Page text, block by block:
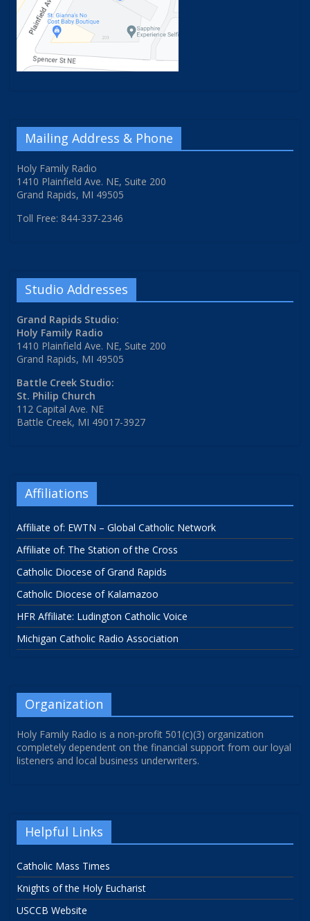
Mailing Address & Phone
Holy Family Radio
1410 Plainfield Ave. NE, Suite 200
Grand Rapids, MI 49505
Toll Free: 844-337-2346
Studio Addresses
Grand Rapids Studio:
Holy Family Radio
1410 Plainfield Ave. NE, Suite 200
Grand Rapids, MI 49505
Battle Creek Studio:
St. Philip Church
112 Capital Ave. NE
Battle Creek, MI 49017-3927
Affiliations
Affiliate of: EWTN – Global Catholic Network
Affiliate of: The Station of the Cross
Catholic Diocese of Grand Rapids
Catholic Diocese of Kalamazoo
HFR Affiliate: Ludington Catholic Voice
Michigan Catholic Radio Association
Organization
Holy Family Radio is a non-profit 501(c)(3) organization
completely dependent on the financial support from our loyal
listeners and local business underwriters.
Helpful Links
Catholic Mass Times
Knights of the Holy Eucharist
USCCB Website